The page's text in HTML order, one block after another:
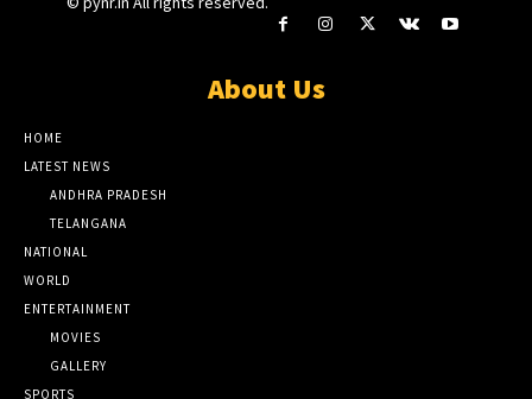
About Us
HOME
LATEST NEWS
ANDHRA PRADESH
TELANGANA
NATIONAL
WORLD
ENTERTAINMENT
MOVIES
GALLERY
SPORTS